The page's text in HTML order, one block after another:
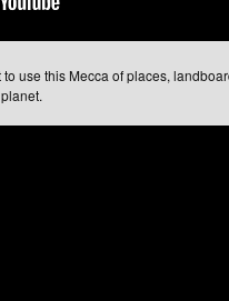
use this Mecca of places,